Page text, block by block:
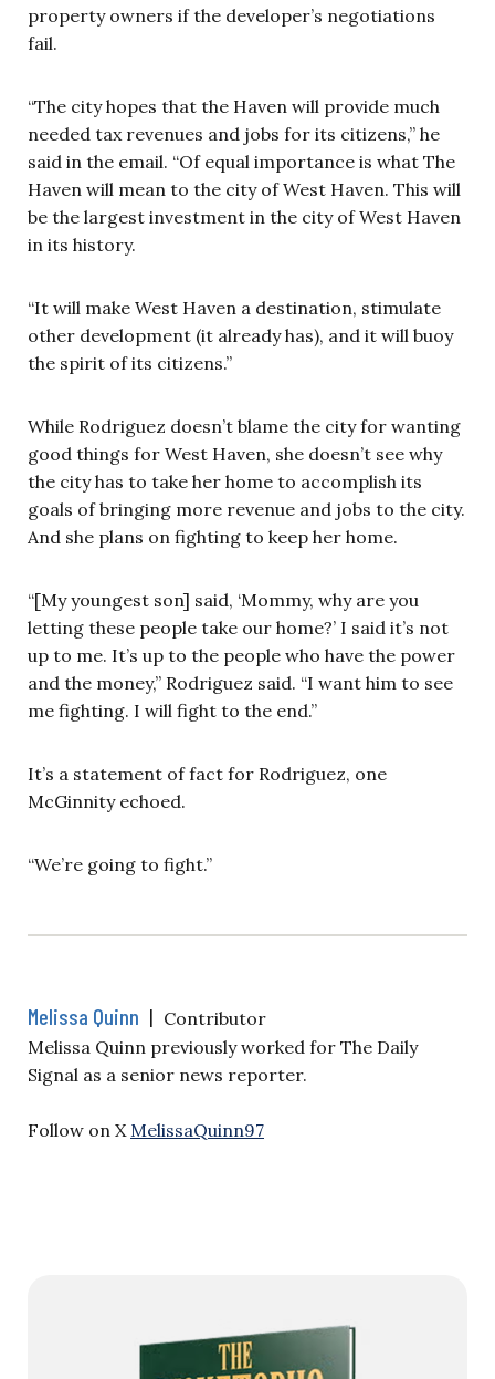
property owners if the developer’s negotiations
fail.
“The city hopes that the Haven will provide much
needed tax revenues and jobs for its citizens,” he
said in the email. “Of equal importance is what The
Haven will mean to the city of West Haven. This will
be the largest investment in the city of West Haven
in its history.
“It will make West Haven a destination, stimulate
other development (it already has), and it will buoy
the spirit of its citizens.”
While Rodriguez doesn’t blame the city for wanting
good things for West Haven, she doesn’t see why
the city has to take her home to accomplish its
goals of bringing more revenue and jobs to the city.
And she plans on fighting to keep her home.
“[My youngest son] said, ‘Mommy, why are you
letting these people take our home?’ I said it’s not
up to me. It’s up to the people who have the power
and the money,” Rodriguez said. “I want him to see
me fighting. I will fight to the end.”
It’s a statement of fact for Rodriguez, one
McGinnity echoed.
“We’re going to fight.”
Melissa Quinn | Contributor
Melissa Quinn previously worked for The Daily
Signal as a senior news reporter.
Follow on X MelissaQuinn97